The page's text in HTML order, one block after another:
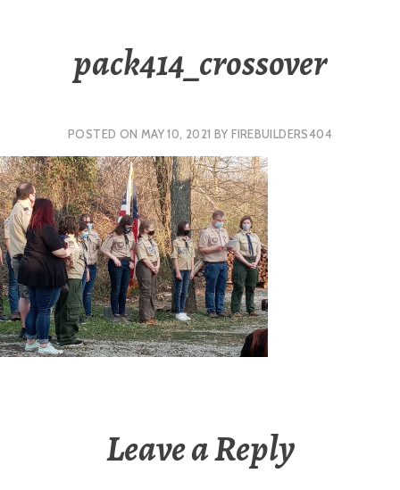
pack414_crossover
POSTED ON MAY 10, 2021 BYFIREBUILDERS404
Leave a Reply